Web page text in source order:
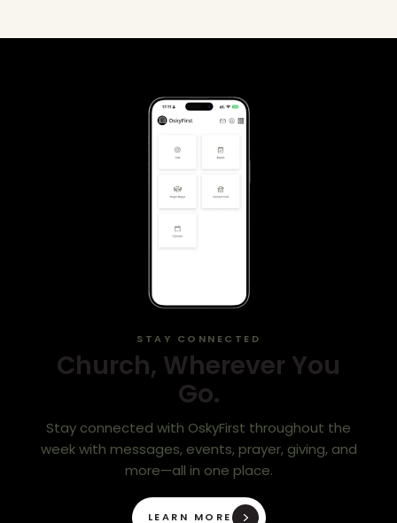
STAY CONNECTED
Church, Wherever You
Go.
Stay connected with OskyFirst throughout the
week with messages, events, prayer, giving, and
more—all in one place.
LEARN MORE